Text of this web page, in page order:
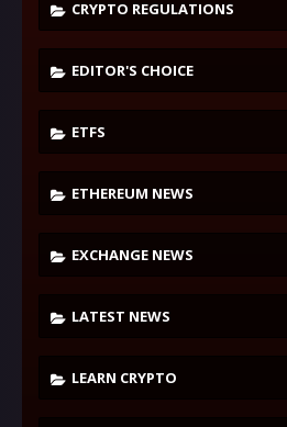
CRYPTO REGULATIONS
EDITOR'S CHOICE
ETFS
ETHEREUM NEWS
EXCHANGE NEWS
LATEST NEWS
LEARN CRYPTO